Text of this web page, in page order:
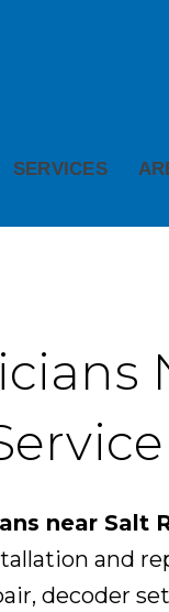
SERVICES
near Salt
and
decoder